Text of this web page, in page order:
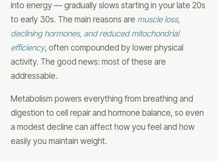
into energy — gradually slows starting in your late 20s
to early 30s. The main reasons are muscle loss,
declining hormones, and reduced mitochondrial
efficiency, often compounded by lower physical
activity. The good news: most of these are
addressable.
Metabolism powers everything from breathing and
digestion to cell repair and hormone balance, so even
a modest decline can affect how you feel and how
easily you maintain weight.